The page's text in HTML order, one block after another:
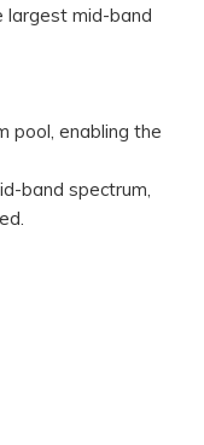
largest mid-band
pool, enabling the
band spectrum,